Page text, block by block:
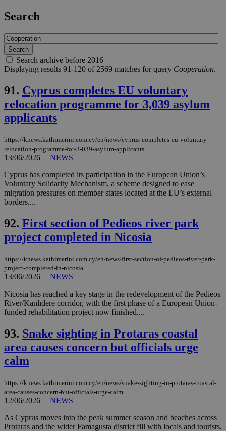
Search
Search archive before 2016
Displaying results 91-120 of 2569 matches for query Cooperation.
91. Cyprus completes EU voluntary
relocation programme for 3,039 asylum
applicants
https://knews.kathimerini.com.cy/en/news/cyprus-completes-eu-voluntary-
relocation-programme-for-3-039-asylum-applicants
13/06/2026 | NEWS
Cyprus has completed its participation in the European Union’s
Voluntary Solidarity Mechanism, a scheme designed to ease
migration pressures on member states located at the EU’s external
borders....
92. First section of Pedieos river park
project completed in Nicosia
https://knews.kathimerini.com.cy/en/news/first-section-of-pedieos-river-park-
project-completed-in-nicosia
13/06/2026 | NEWS
Nicosia has reached a key stage in the redevelopment of the Pedieos
River/Kanlıdere corridor, with the first phase of a European Union-
funded rehabilitation project now finished....
93. Snake sighting in Protaras coastal
area causes concern but officials urge
calm
https://knews.kathimerini.com.cy/en/news/snake-sighting-in-protaras-coastal-
area-causes-concern-but-officials-urge-calm
12/06/2026 | NEWS
As Cyprus moves into the peak summer season and beaches across
Protaras and the wider Famagusta district fill with locals and tourists,